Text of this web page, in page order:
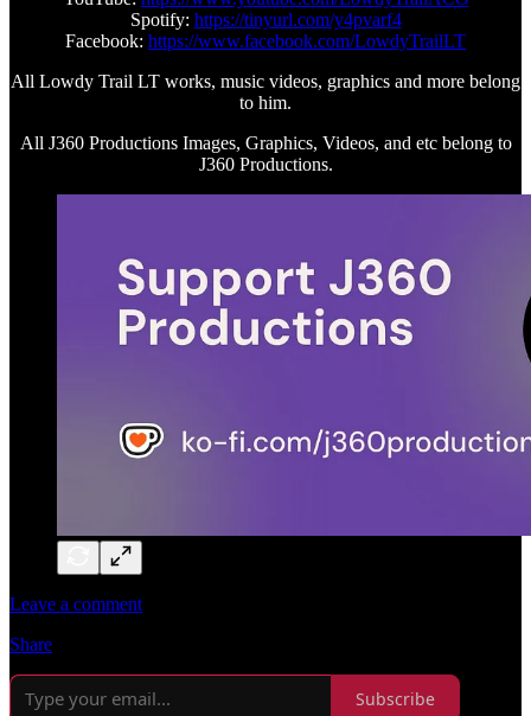
Spotify: https://tinyurl.com/y4pvarf4
Facebook: https://www.facebook.com/LowdyTrailLT
All Lowdy Trail LT works, music videos, graphics and more belong
to him.
All J360 Productions Images, Graphics, Videos, and etc belong to
J360 Productions.
Leave a comment
Share
Subscribe